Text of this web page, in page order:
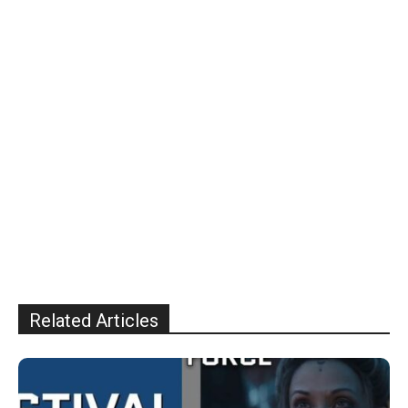
Related Articles